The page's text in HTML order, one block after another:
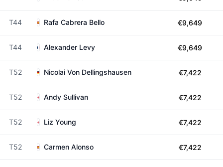
T44 Rafa Cabrera Bello €9,649
T44 Alexander Levy €9,649
T52 Nicolai Von Dellingshausen €7,422
T52 Andy Sullivan €7,422
T52 Liz Young €7,422
T52 Carmen Alonso €7,422